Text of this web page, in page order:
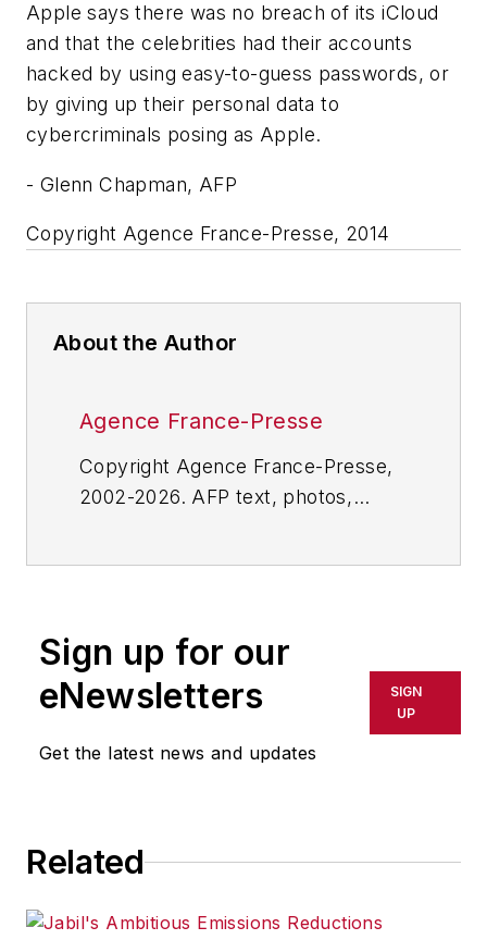
Apple says there was no breach of its iCloud
and that the celebrities had their accounts
hacked by using easy-to-guess passwords, or
by giving up their personal data to
cybercriminals posing as Apple.
- Glenn Chapman, AFP
Copyright Agence France-Presse, 2014
About the Author
Agence France-Presse
Copyright Agence France-Presse,
2002-2026. AFP text, photos,
or indirectly in any medium. AFP
shall not be held liable for any
delays, inaccuracies, errors or
omissions in any AFP content, or
Sign up for our
eNewsletters
Get the latest news and updates
SIGN
UP
Related